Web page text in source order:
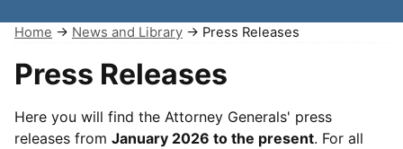
Home → News and Library → Press Releases
Press Releases
Here you will find the Attorney Generals' press
releases from January 2026 to the present. For all